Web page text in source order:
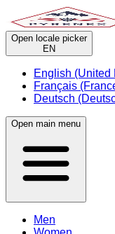
Open locale picker
EN
English (United
Français
Deutsch
Open main menu
Men